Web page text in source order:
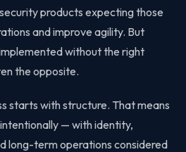
products expecting those
and improve agility. But
without the right
the opposite.
starts with structure. That means
— with identity,
long-term operations considered